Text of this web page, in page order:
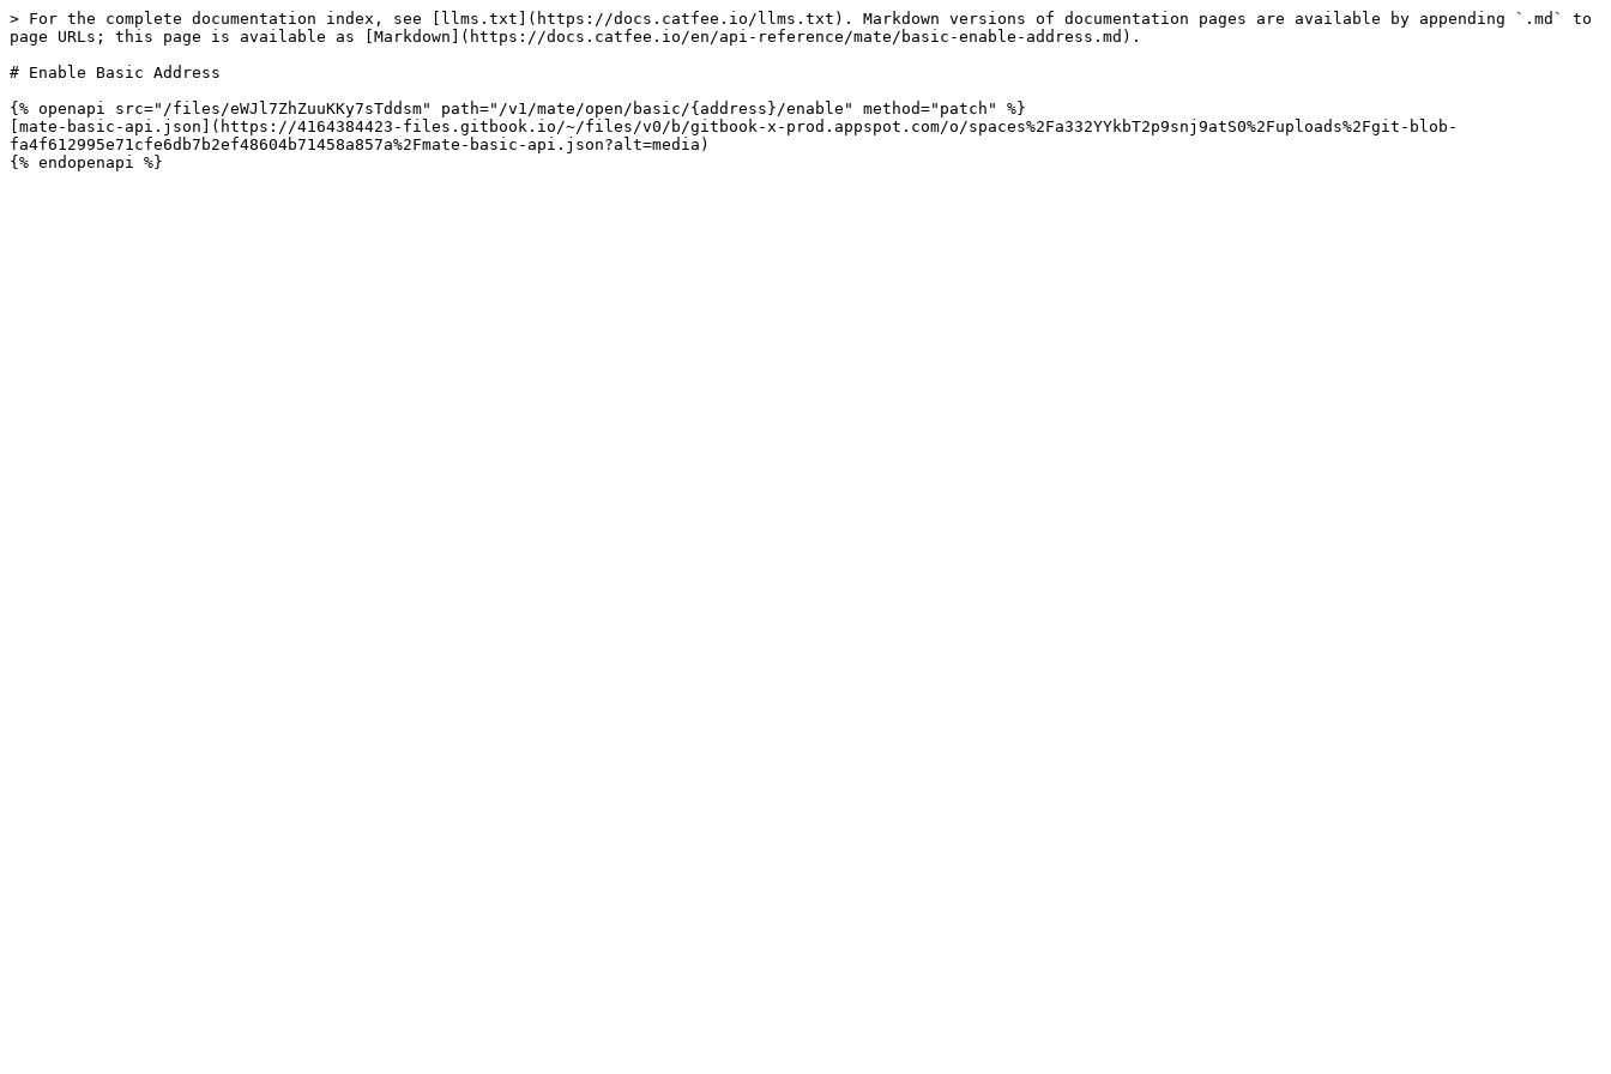
> For the complete documentation index, see [llms.txt](https://docs.catfee.io/llms.txt). Markdown versions of documentation pages are available by appending `.md` to
page URLs; this page is available as [Markdown](https://docs.catfee.io/en/api-reference/mate/basic-enable-address.md).
# Enable Basic Address
{% openapi src="/files/eWJl7ZhZuuKKy7sTddsm" path="/v1/mate/open/basic/{address}/enable" method="patch" %}
[mate-basic-api.json](https://4164384423-files.gitbook.io/~/files/v0/b/gitbook-x-prod.appspot.com/o/spaces%2Fa332YYkbT2p9snj9atS0%2Fuploads%2Fgit-blob-
fa4f612995e71cfe6db7b2ef48604b71458a857a%2Fmate-basic-api.json?alt=media)